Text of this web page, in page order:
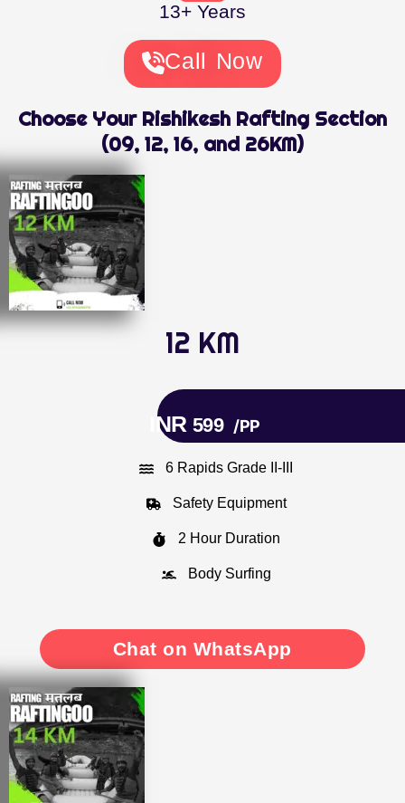
13+ Years
Call Now
Choose Your Rishikesh Rafting Section
(09, 12, 16, and 26KM)
12 KM
INR 599 /PP
6 Rapids Grade II-III
Safety Equipment
2 Hour Duration
Body Surfing
Chat on WhatsApp